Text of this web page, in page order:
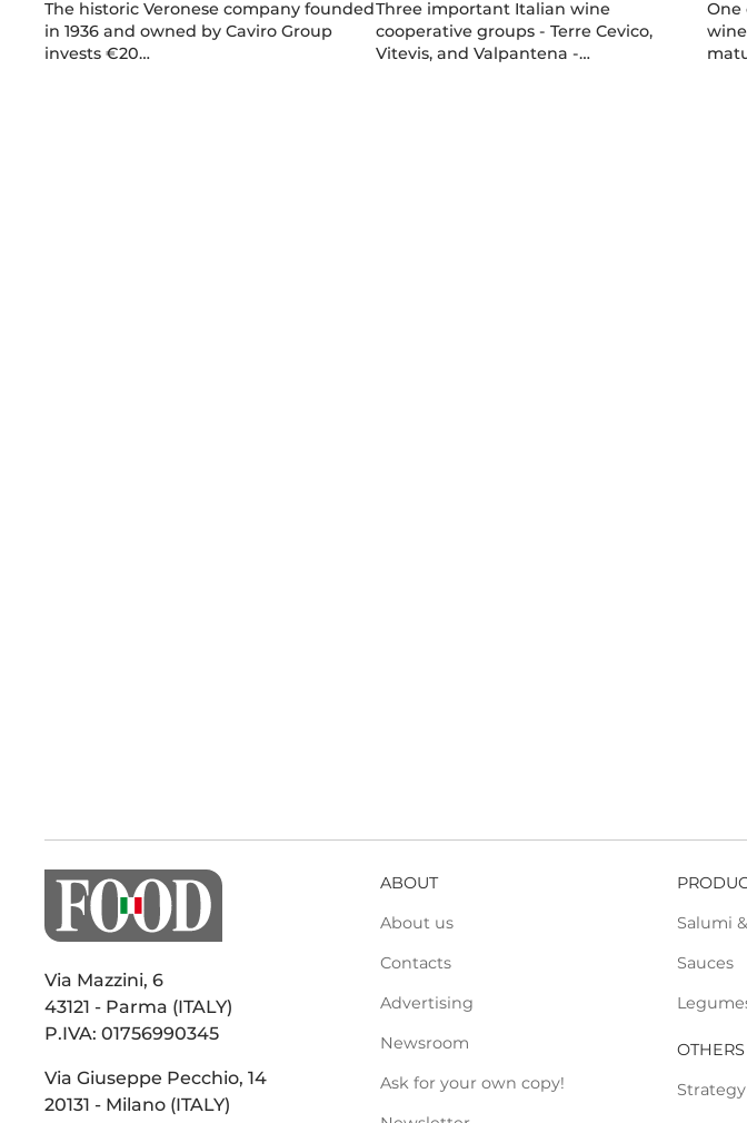
The historic Veronese company founded
in 1936 and owned by Caviro Group
invests €20…
Three important Italian wine
cooperative groups - Terre Cevico,
Vitevis, and Valpantena -…
One
Via Mazzini, 6
43121 - Parma (ITALY)
P.IVA: 01756990345
Via Giuseppe Pecchio, 14
20131 - Milano (ITALY)
ABOUT
About us
Contacts
Advertising
Newsroom
Ask for your own copy!
Salumi
Sauces
OTHERS
Strategy